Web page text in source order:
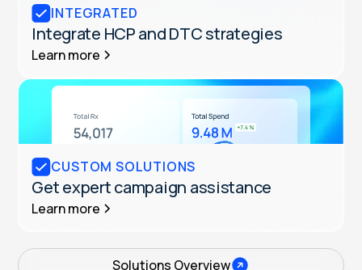
INTEGRATED
Integrate HCP and DTC strategies
Learn more
CUSTOM SOLUTIONS
Get expert campaign assistance
Learn more
Solutions Overview